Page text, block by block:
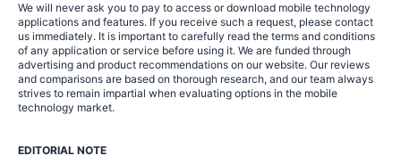
We will never ask you to pay to access or download mobile technology
applications and features. If you receive such a request, please contact
us immediately. It is important to carefully read the terms and conditions
of any application or service before using it. We are funded through
advertising and product recommendations on our website. Our reviews
and comparisons are based on thorough research, and our team always
strives to remain impartial when evaluating options in the mobile
technology market.
EDITORIAL NOTE